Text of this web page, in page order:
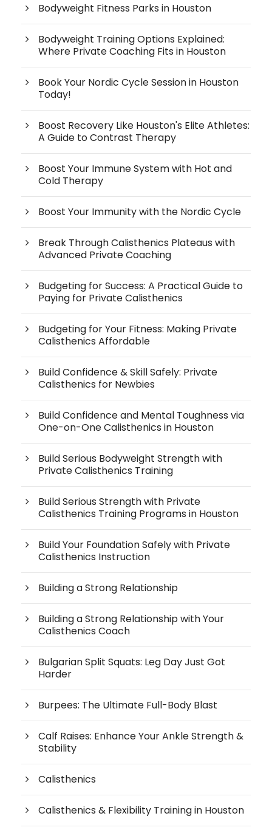
Bodyweight Fitness Parks in Houston
Bodyweight Training Options Explained:
Where Private Coaching Fits in Houston
Book Your Nordic Cycle Session in Houston
Today!
Boost Recovery Like Houston's Elite Athletes:
A Guide to Contrast Therapy
Boost Your Immune System with Hot and
Cold Therapy
Boost Your Immunity with the Nordic Cycle
Break Through Calisthenics Plateaus with
Advanced Private Coaching
Budgeting for Success: A Practical Guide to
Paying for Private Calisthenics
Budgeting for Your Fitness: Making Private
Calisthenics Affordable
Build Confidence & Skill Safely: Private
Calisthenics for Newbies
Build Confidence and Mental Toughness via
One-on-One Calisthenics in Houston
Build Serious Bodyweight Strength with
Private Calisthenics Training
Build Serious Strength with Private
Calisthenics Training Programs in Houston
Build Your Foundation Safely with Private
Calisthenics Instruction
Building a Strong Relationship
Building a Strong Relationship with Your
Calisthenics Coach
Bulgarian Split Squats: Leg Day Just Got
Harder
Burpees: The Ultimate Full-Body Blast
Calf Raises: Enhance Your Ankle Strength &
Stability
Calisthenics
Calisthenics & Flexibility Training in Houston